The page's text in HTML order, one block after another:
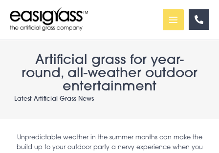
content
Artificial grass for year-
round, all-weather outdoor
entertainment
Latest Artificial Grass News
Unpredictable weather in the summer months can make the
build up to your outdoor party a nervy experience when you